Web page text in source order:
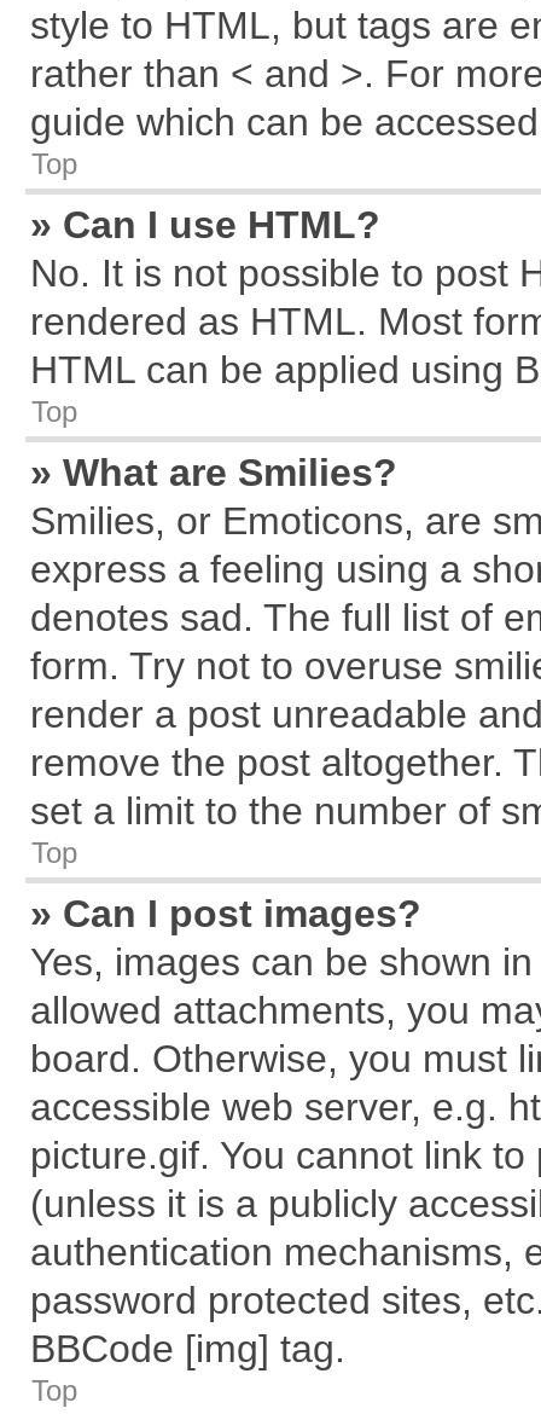
style to HTML, but tags are
rather than < and >. For
guide which can be
Top
» Can I use HTML?
No. It is not possible to post
rendered as HTML. Most
HTML can be applied using
Top
» What are Smilies?
Smilies, or Emoticons, are
express a feeling using a
denotes sad. The full list of
form. Try not to overuse
render a post unreadable
remove the post altogether.
set a limit to the number of
Top
» Can I post images?
Yes, images can be shown
allowed attachments, you
board. Otherwise, you must
accessible web server, e.g.
picture.gif. You cannot link
(unless it is a publicly
authentication mechanisms,
password protected sites,
BBCode [img] tag.
Top